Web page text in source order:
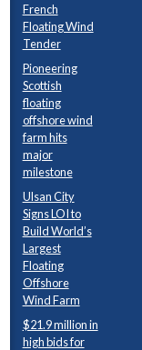
French
Floating Wind
Tender
Pioneering
Scottish
floating
offshore wind
farm hits
major
milestone
Ulsan City
Signs LOI to
Build World’s
Largest
Floating
Offshore
Wind Farm
$21.9 million in
high bids for